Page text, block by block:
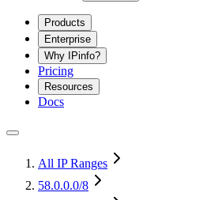
Products
Enterprise
Why IPinfo?
Pricing
Resources
Docs
All IP Ranges
58.0.0.0/8